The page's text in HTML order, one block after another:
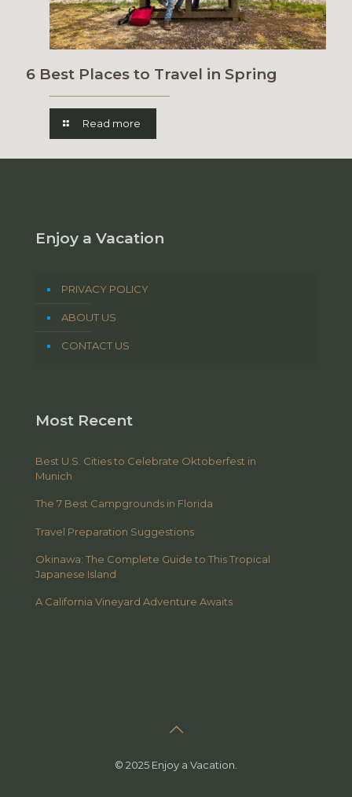
6 Best Places to Travel in Spring
Read more
Enjoy a Vacation
PRIVACY POLICY
ABOUT US
CONTACT US
Most Recent
Best U.S. Cities to Celebrate Oktoberfest in
Munich
The 7 Best Campgrounds in Florida
Travel Preparation Suggestions
Okinawa: The Complete Guide to This Tropical
Japanese Island
A California Vineyard Adventure Awaits
© 2025 Enjoy a Vacation.